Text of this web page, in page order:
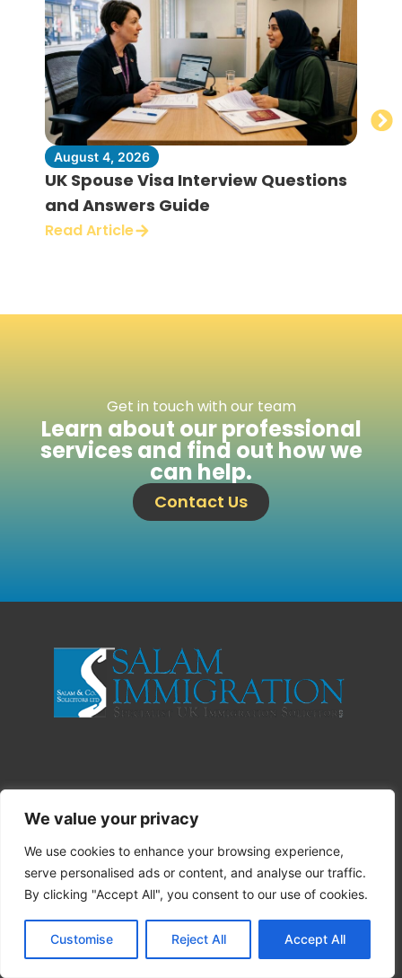
We value your privacy
We use cookies to enhance your browsing experience,
serve personalised ads or content, and analyse our traffic.
By clicking "Accept All", you consent to our use of cookies.
Customise Reject All Accept All
August 4, 2026
UK Spouse Visa Interview Questions
and Answers Guide
Read Article
Get in touch with our team
Learn about our professional
services and find out how we
can help.
Contact Us